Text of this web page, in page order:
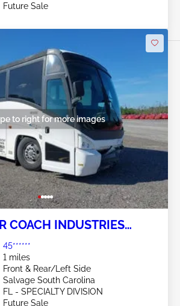
Future Sale
to right for more images
COACH INDUSTRIES
45******
1 miles
Front & Rear/Left Side
Salvage South Carolina
FL - SPECIALTY DIVISION
Future Sale